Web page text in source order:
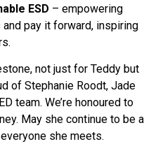
ESD – empowering
pay it forward, inspiring
not just for Teddy but
of Stephanie Roodt, Jade
team. We’re honoured to
May she continue to be a
she meets.